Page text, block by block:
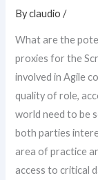
Byclaudio/
What are the
proxies for the
involved in Agile
quality of role,
world need to be
both parties
area of practice
access to critical